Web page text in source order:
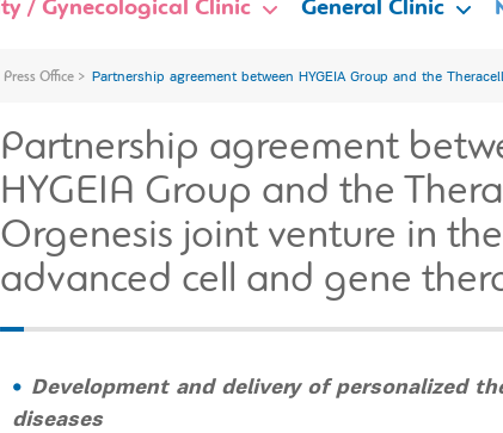
/ Gynecological Clinic General Clinic
Press Office Partnership agreement between HYGEIA Group and the
Partnership agreement
HYGEIA Group and the
Orgenesis joint venture in
advanced cell and gene
Development and delivery of personalized
diseases